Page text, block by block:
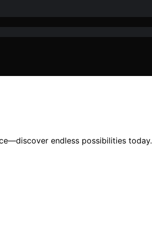
endless possibilities today.